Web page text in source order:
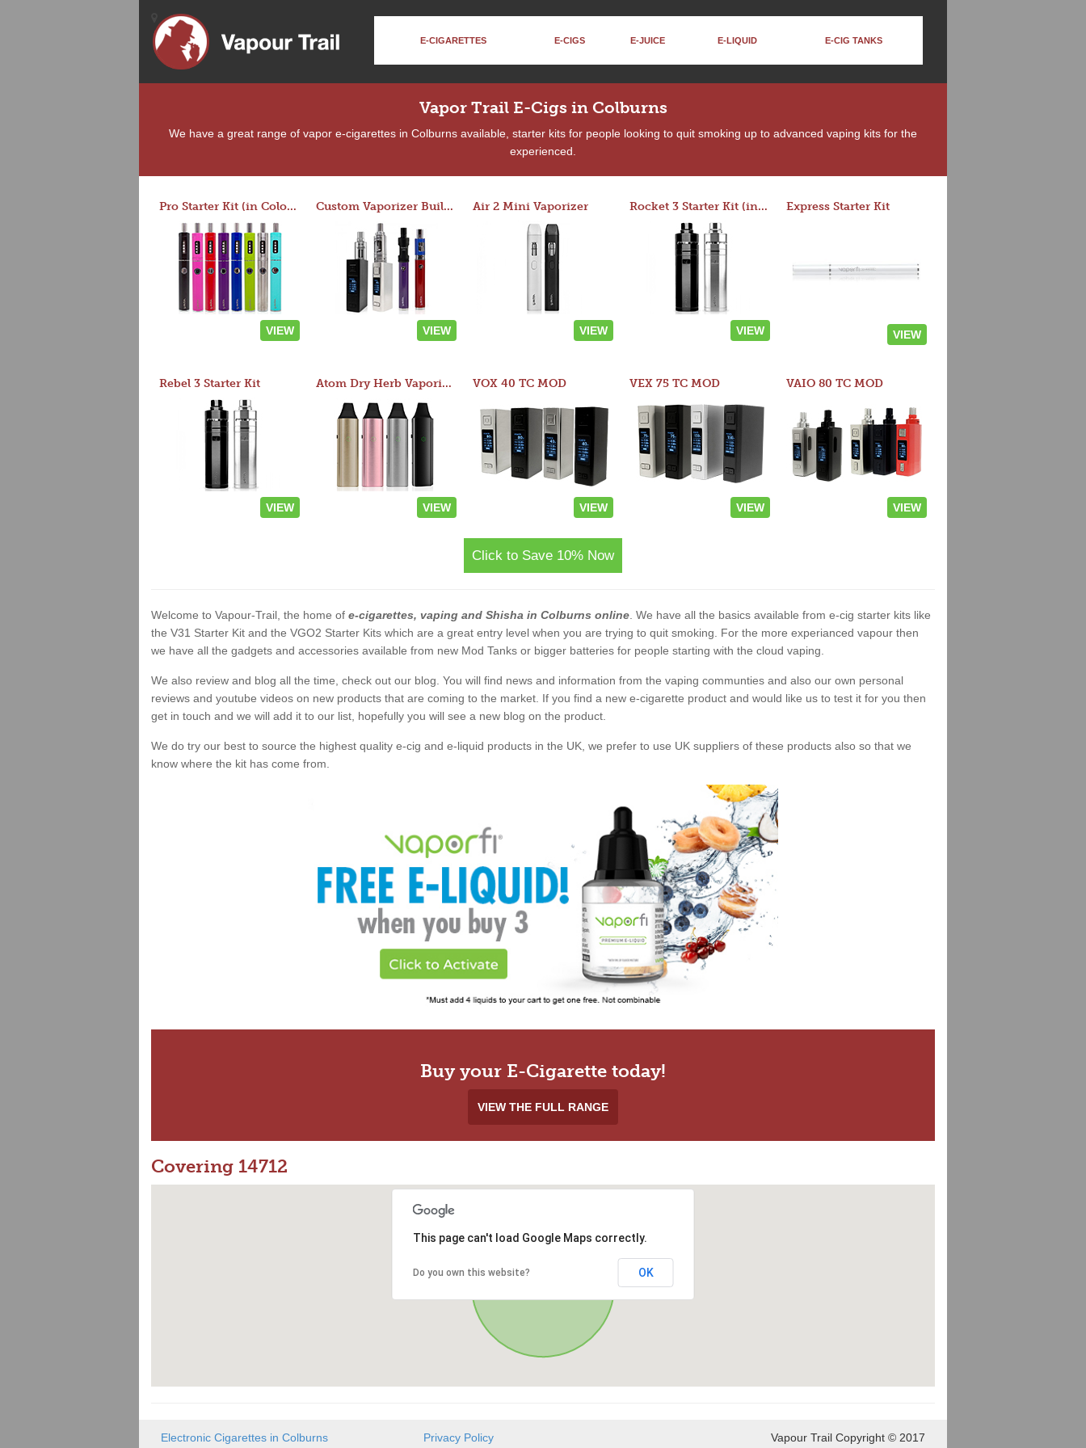
E-CIGARETTES E-CIGS E-JUICE E-LIQUID E-CIG TANKS
Vapor Trail E-Cigs in Colburns
We have a great range of vapor e-cigarettes in Colburns available, starter kits for people looking to quit smoking up to advanced vaping kits for the
experienced.
Pro Starter Kit (in Colors)
VIEW
Custom Vaporizer Builder
VIEW
Air 2 Mini Vaporizer
VIEW
Rocket 3 Starter Kit (in colors)
VIEW
Express Starter Kit
VIEW
Rebel 3 Starter Kit
VIEW
Atom Dry Herb Vaporizer
VIEW
VOX 40 TC MOD
VIEW
VEX 75 TC MOD
VIEW
VAIO 80 TC MOD
VIEW
Click to Save 10% Now
Welcome to Vapour-Trail, the home of e-cigarettes, vaping and Shisha in Colburns online . We have all the basics available from e-cig starter kits like
the V31 Starter Kit and the VGO2 Starter Kits which are a great entry level when you are trying to quit smoking. For the more experianced vapour then
we have all the gadgets and accessories available from new Mod Tanks or bigger batteries for people starting with the cloud vaping.
We also review and blog all the time, check out our blog. You will find news and information from the vaping communties and also our own personal
reviews and youtube videos on new products that are coming to the market. If you find a new e-cigarette product and would like us to test it for you then
get in touch and we will add it to our list, hopefully you will see a new blog on the product.
We do try our best to source the highest quality e-cig and e-liquid products in the UK, we prefer to use UK suppliers of these products also so that we
know where the kit has come from.
Buy your E-Cigarette today!
VIEW THE FULL RANGE
Covering 14712
This page can't load Google Maps correctly.
Do you own this website? OK
Electronic Cigarettes in Colburns
Privacy Policy
Vapour Trail Copyright © 2017